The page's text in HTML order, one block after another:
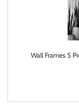
Wall Frames 5